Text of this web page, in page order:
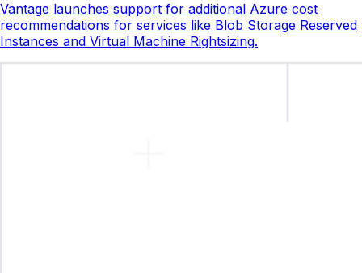
Vantage launches support for additional Azure cost
recommendations for services like Blob Storage Reserved
Instances and Virtual Machine Rightsizing.